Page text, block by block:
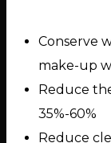
Conserve
make-up
Reduce
35%-60%
Reduce